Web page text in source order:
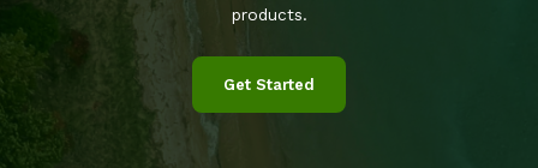
products.
Get Started